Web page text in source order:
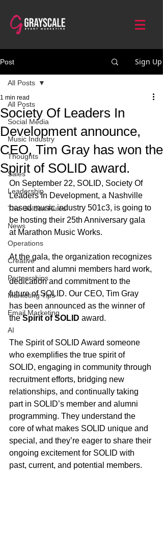
Post Sign Up
All Posts
Social Media
Music Industry
Thoughts
Sales
Leadership
The Golden Rules
News
Operations
Creative
Partnerships
Marketing Tips
Email Marketing
AI
All Posts
Society Of Leaders In
Development announce,
CEO, Tim Gray has won the
Spirit of SOLID award.
1 min read
On September 22, SOLID, Society Of
Leaders In Development, a Nashville
based music industry 501c3, is going to
be hosting their 25th Anniversary gala
at Marathon Music Works.
At the gala, the organization recognizes
current and alumni members hard work,
dedication and commitment to the
future of SOLID. Our CEO, Tim Gray
has been announced as the winner of
the Spirit of SOLID award.
The Spirit of SOLID Award someone
who exemplifies the true spirit of
SOLID, engaging in community through
recruitment efforts, bridging new
relationships, and continually taking
part in SOLID’s member and alumni
programming. They understand the
core of what makes SOLID unique and
special, and they’re eager to share their
ongoing excitement for SOLID with
past, current, and potential members.